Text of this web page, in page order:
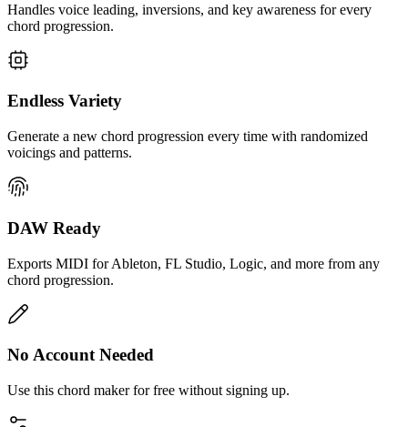
Handles voice leading, inversions, and key awareness for every
chord progression.
Endless Variety
Generate a new chord progression every time with randomized
voicings and patterns.
DAW Ready
Exports MIDI for Ableton, FL Studio, Logic, and more from any
chord progression.
No Account Needed
Use this chord maker for free without signing up.